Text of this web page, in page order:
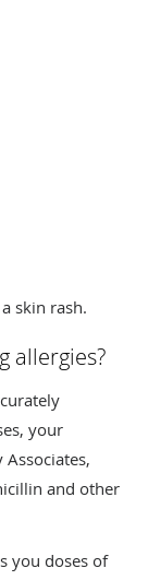
skin rash.
allergies?
your
and other
you doses of